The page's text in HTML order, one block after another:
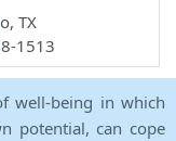
TX
1513
well-being in which
potential, can cope